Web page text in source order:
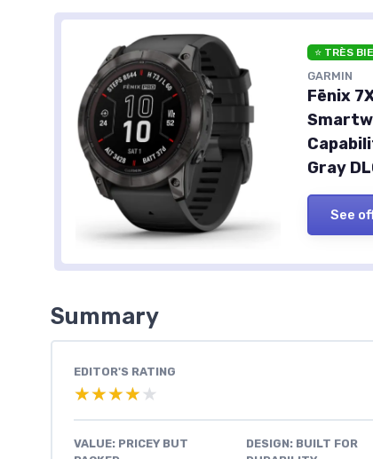
⭐ TRÈS
GARMIN
Fēnix
Gray
See
Summary
EDITOR'S RATING
★★★★★
★★★★★
VALUE: PRICEY BUT
DESIGN: BUILT FOR